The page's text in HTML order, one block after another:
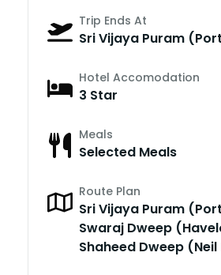
Trip Ends At
Sri Vijaya Puram
Hotel Accomodation
3 Star
Meals
Selected Meals
Route Plan
Sri Vijaya Puram
Swaraj Dweep
Shaheed Dweep